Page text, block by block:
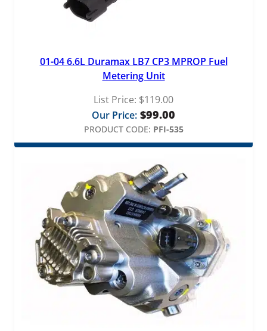
01-04 6.6L Duramax LB7 CP3 MPROP Fuel
Metering Unit
List Price: $119.00
Our Price: $99.00
PRODUCT CODE: PFI-535